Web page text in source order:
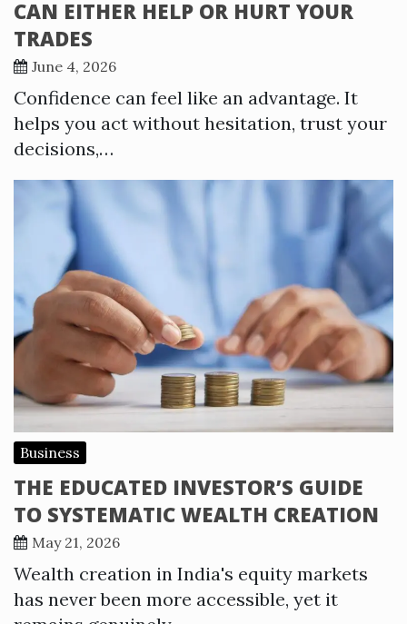
CAN EITHER HELP OR HURT YOUR
TRADES
June 4, 2026
Confidence can feel like an advantage. It
helps you act without hesitation, trust your
decisions,…
Business
THE EDUCATED INVESTOR’S GUIDE
TO SYSTEMATIC WEALTH CREATION
May 21, 2026
Wealth creation in India's equity markets
has never been more accessible, yet it